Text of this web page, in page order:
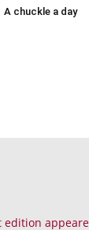
A chuckle a day